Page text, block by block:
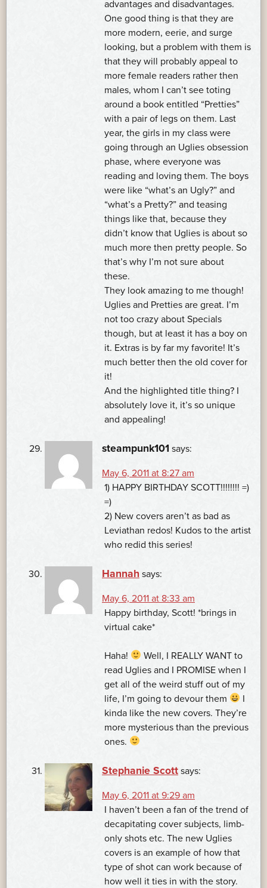
advantages and disadvantages.
One good thing is that they are
more modern, eerie, and surge
looking, but a problem with them is
that they will probably appeal to
more female readers rather then
males, whom I can’t see toting
around a book entitled “Pretties”
with a pair of legs on them. Last
year, the girls in my class were
going through an Uglies obsession
phase, where everyone was
reading and loving them. The boys
were like “what’s an Ugly?” and
“what’s a Pretty?” and teasing
things like that, because they
didn’t know that Uglies is about so
much more then pretty people. So
that’s why I’m not sure about
these.
They look amazing to me though!
Uglies and Pretties are great. I’m
not too crazy about Specials
though, but at least it has a boy on
it. Extras is by far my favorite! It’s
much better then the old cover for
it!
And the highlighted title thing? I
absolutely love it, it’s so unique
and appealing!
steampunk101 says:
May 6, 2011 at 8:27 am
1) HAPPY BIRTHDAY SCOTT!!!!!!!! =)
=)
2) New covers aren’t as bad as
Leviathan redos! Kudos to the artist
who redid this series!
Hannah says:
May 6, 2011 at 8:33 am
Happy birthday, Scott! *brings in
virtual cake*
Haha!
Well, I REALLY WANT to
read Uglies and I PROMISE when I
get all of the weird stuff out of my
life, I’m going to devour them
I
kinda like the new covers. They’re
more mysterious than the previous
ones.
Stephanie Scott says:
May 6, 2011 at 9:29 am
I haven’t been a fan of the trend of
decapitating cover subjects, limb-
only shots etc. The new Uglies
covers is an example of how that
type of shot can work because of
how well it ties in with the story.